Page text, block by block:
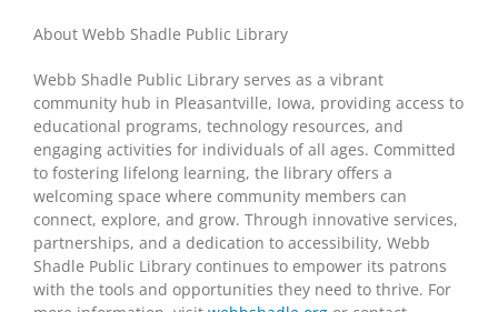
About Webb Shadle Public Library
Webb Shadle Public Library serves as a vibrant
community hub in Pleasantville, Iowa, providing access to
educational programs, technology resources, and
engaging activities for individuals of all ages. Committed
to fostering lifelong learning, the library offers a
welcoming space where community members can
connect, explore, and grow. Through innovative services,
partnerships, and a dedication to accessibility, Webb
Shadle Public Library continues to empower its patrons
with the tools and opportunities they need to thrive. For